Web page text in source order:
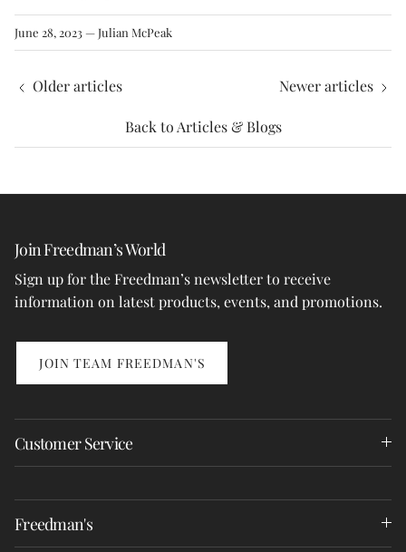
June 28, 2023— Julian McPeak
Older articles
Back to Articles & Blogs
Newer articles
Join Freedman’s World
Sign up for the Freedman’s newsletter to receive
information on latest products, events, and promotions.
JOIN TEAM FREEDMAN'S
Customer Service
Freedman's